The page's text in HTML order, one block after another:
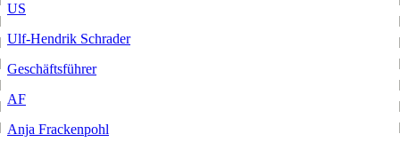
US
Ulf-Hendrik Schrader
Geschäftsführer
AF
Anja Frackenpohl